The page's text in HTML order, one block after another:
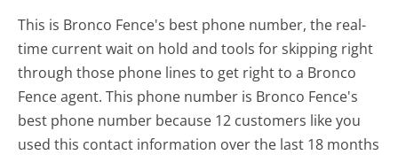
This is Bronco Fence's best phone number, the real-
time current wait on hold and tools for skipping right
through those phone lines to get right to a Bronco
Fence agent. This phone number is Bronco Fence's
best phone number because 12 customers like you
used this contact information over the last 18 months